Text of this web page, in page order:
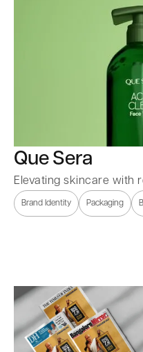
Que Sera
Elevating skincare with
Brand Identity Packaging